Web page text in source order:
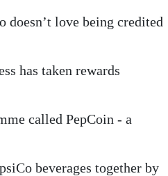
doesn’t love being credited
has taken rewards
called PepCoin - a
beverages together by